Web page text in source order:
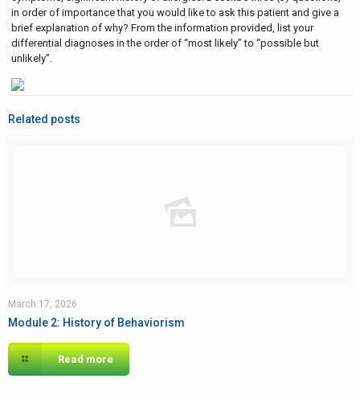
in order of importance that you would like to ask this patient and give a
brief explanation of why? From the information provided, list your
differential diagnoses in the order of “most likely” to “possible but
unlikely”.
Related posts
March 17, 2026
Module 2: History of Behaviorism
Read more